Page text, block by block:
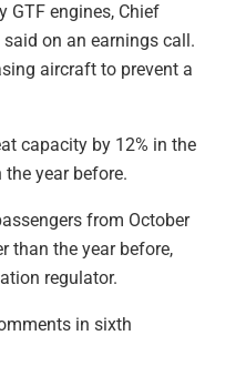
GTF engines, Chief
on an earnings call.
aircraft to prevent a
capacity by 12% in the
year before.
from October
than the year before,
regulator.
in sixth